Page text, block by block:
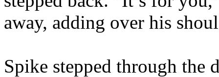
away, adding over his
Spike stepped through the